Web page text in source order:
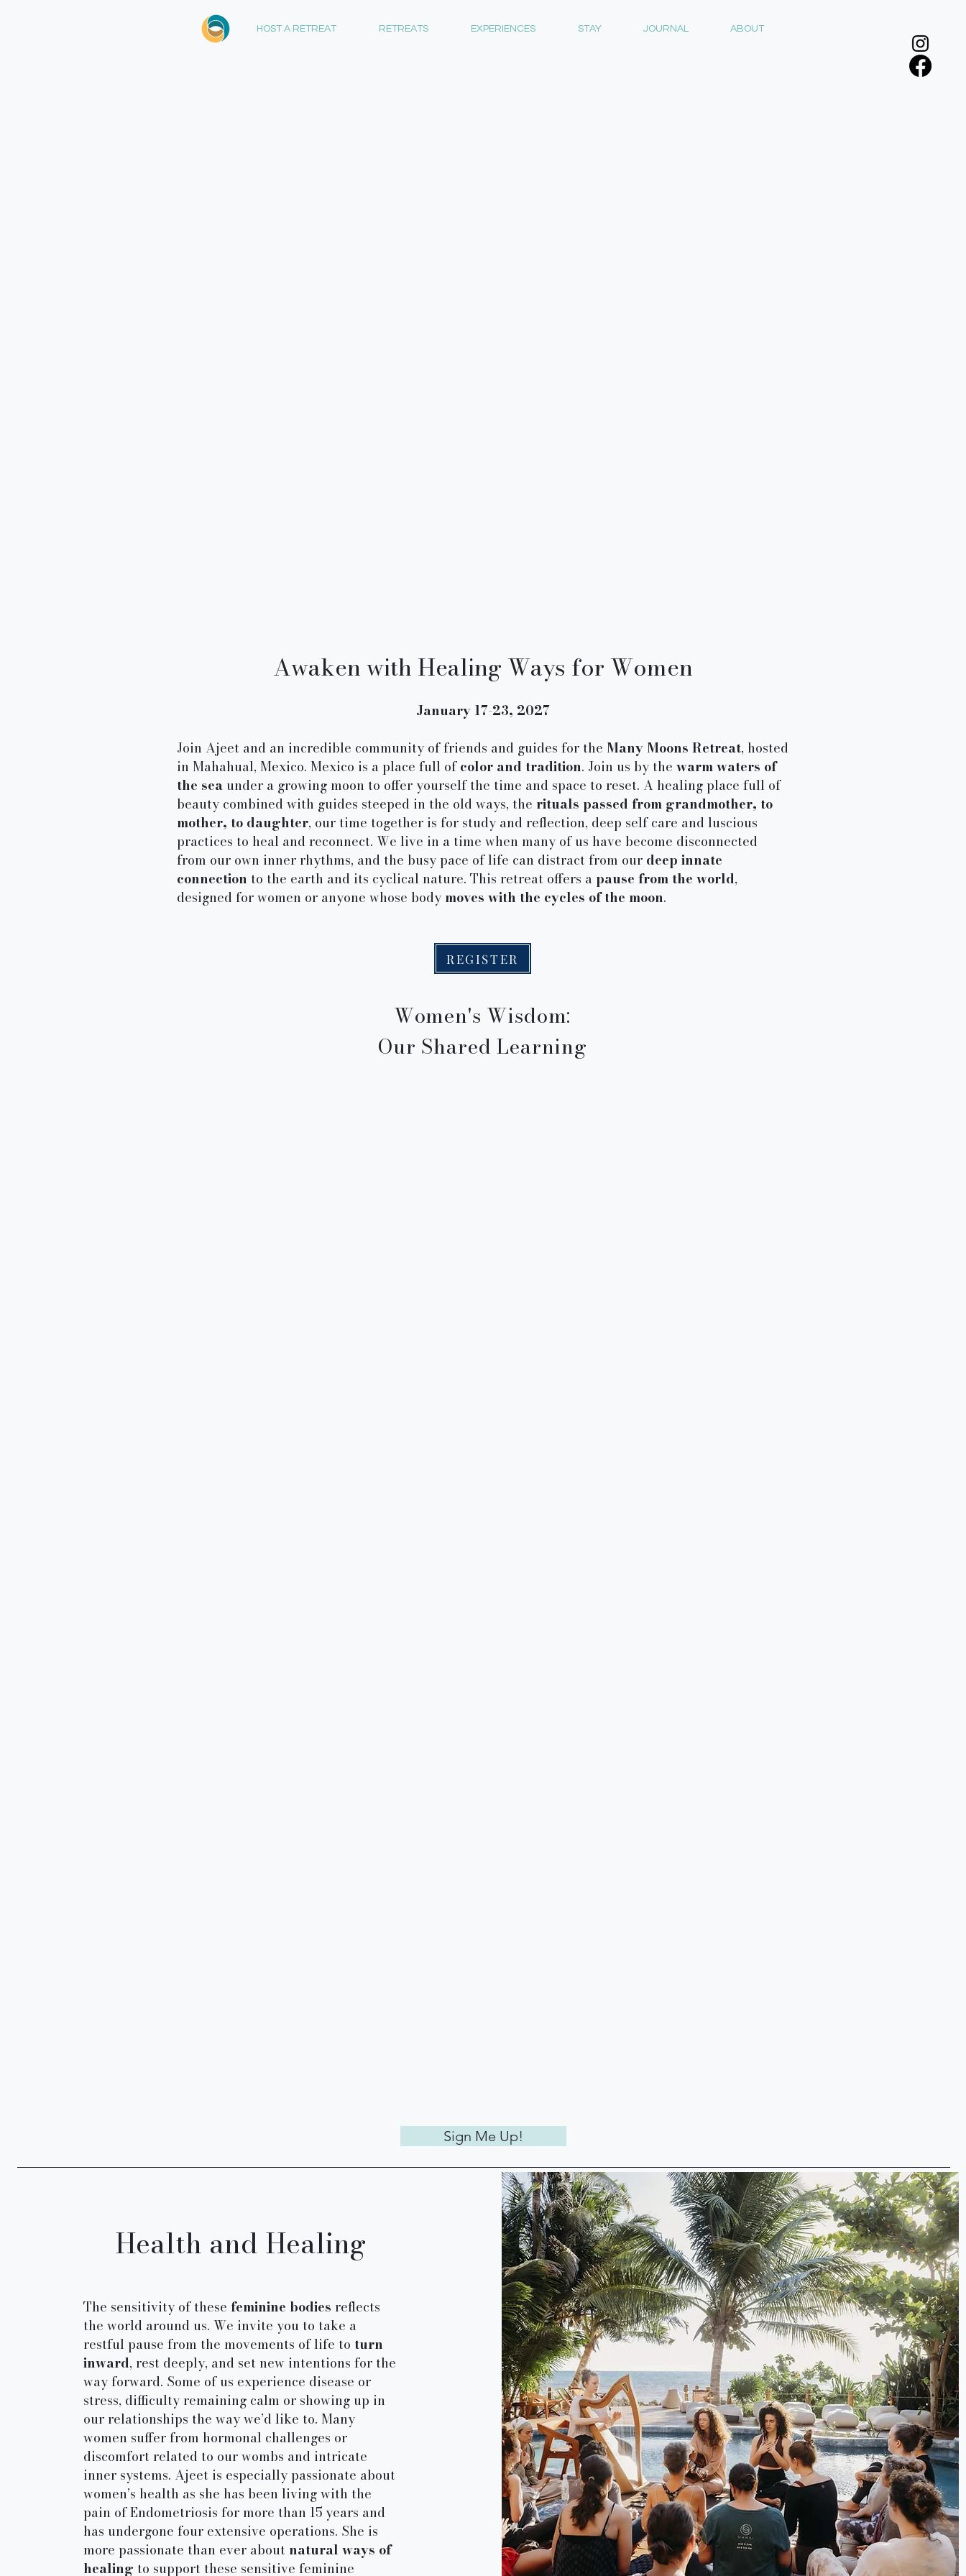
HOST A RETREAT RETREATS EXPERIENCES STAY JOURNAL ABOUT
Awaken with Healing Ways for Women​
January 17-23, 2027
Join Ajeet and an incredible community of friends and guides for the Many Moons Retreat, hosted
in Mahahual, Mexico. Mexico is a place full ofcolor and tradition. Join us by the warm waters of
the sea under a growing moon to offer yourself the time and space to reset. A healing place full of
beauty combined with guides steeped in the old ways, the rituals passed from grandmother, to
mother, to daughter, our time together is for study and reflection, deep self care and luscious
practices to heal and reconnect. We live in a time when many of us have become disconnected
from our own inner rhythms, and the busy pace of life can distract from our deep innate
connection to the earth and its cyclical nature. This retreat offers a pause from the world,
designed for women or anyone whose body moves with the cycles of the moon.
REGISTER
Women's Wisdom:
Our Shared Learning
Sign Me Up!
Health and Healing
The sensitivity of these feminine bodies reflects
the world around us. We invite you to take a
restful pause from the movements of life to turn
inward, rest deeply, and set new intentions for the
way forward. Some of us experience disease or
stress, difficulty remaining calm or showing up in
our relationships the way we’d like to. Many
women suffer from hormonal challenges or
discomfort related to our wombs and intricate
inner systems. Ajeet is especially passionate about
women’s health as she has been living with the
pain of Endometriosis for more than 15 years and
has undergone four extensive operations. She is
more passionate than ever about natural ways of
healing to support these sensitive feminine